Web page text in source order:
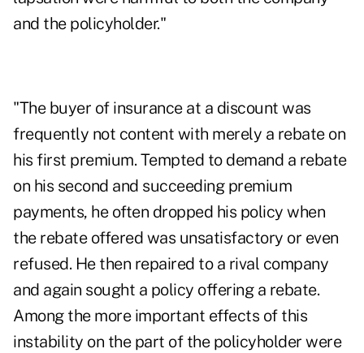
and the policyholder."
"The buyer of insurance at a discount was
frequently not content with merely a rebate on
his first premium. Tempted to demand a rebate
on his second and succeeding premium
payments, he often dropped his policy when
the rebate offered was unsatisfactory or even
refused. He then repaired to a rival company
and again sought a policy offering a rebate.
Among the more important effects of this
instability on the part of the policyholder were